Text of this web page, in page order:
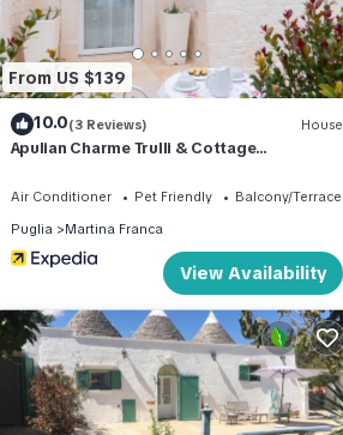
From US $139
10.0(3 Reviews) House
Apulian Charme Trulli & Cottage
Air Conditioner Pet Friendly
Balcony/Terrace
Puglia
Martina Franca
View Availability